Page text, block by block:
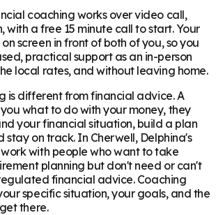
coaching works over video call,
with a free 15 minute call to start. Your
screen in front of both of you, so you
practical support as an in-person
local rates, and without leaving home.
is different from financial advice. A
what to do with your money, they
your financial situation, build a plan
stay on track. In Cherwell, Delphina's
with people who want to take
planning but don't need or can't
financial advice. Coaching
specific situation, your goals, and the
there.